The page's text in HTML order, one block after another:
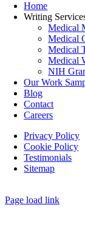
Home
Writing
Medical
Medical
Medical
Medical
NIH
Our Work
Blog
Contact
Careers
Privacy Policy
Cookie Policy
Testimonials
Sitemap
Page load link